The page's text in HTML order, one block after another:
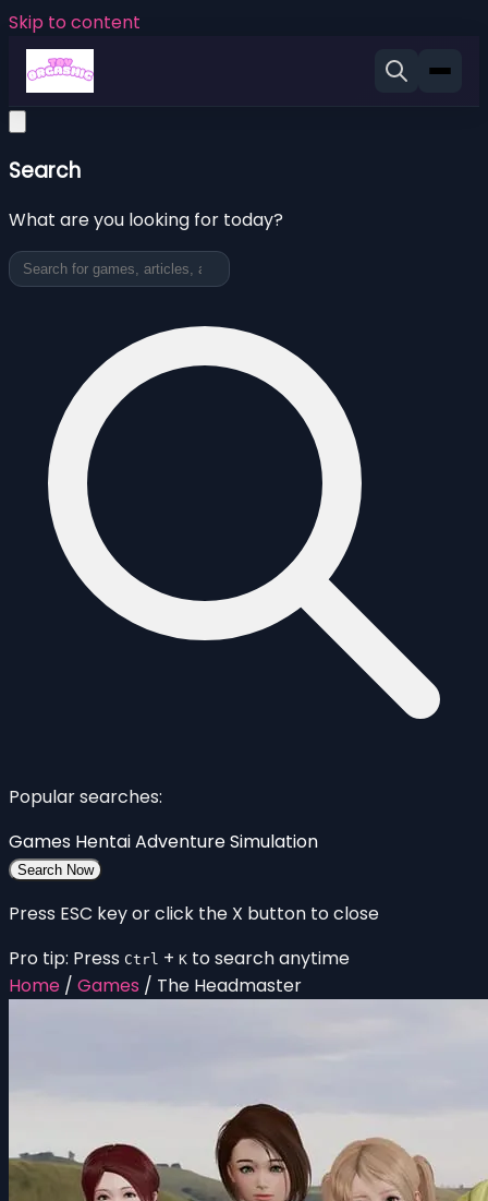
Skip to content
Search
What are you looking for today?
Popular searches:
Games HentaiAdventureSimulation
Search Now
Press ESC key or click the X button to close
Pro tip: Press Ctrl + K to search anytime
Home / Games / The Headmaster